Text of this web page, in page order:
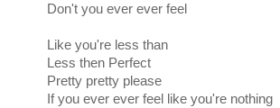
Don't you ever ever feel
Like you're less than
Less then Perfect
Pretty pretty please
If you ever ever feel like you're nothing